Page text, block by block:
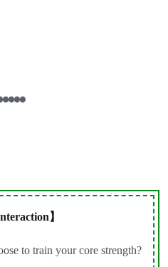
】
to train your core strength?